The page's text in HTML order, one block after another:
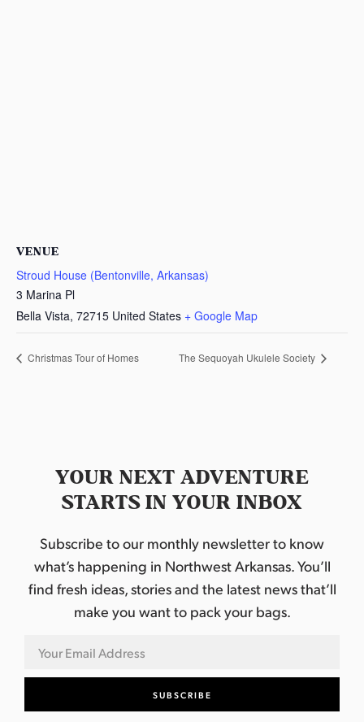
VENUE
Stroud House (Bentonville, Arkansas)
3 Marina Pl
Bella Vista, 72715 United States + Google Map
Christmas Tour of Homes The Sequoyah Ukulele Society
YOUR NEXT ADVENTURE
STARTS IN YOUR INBOX
Subscribe to our monthly newsletter to know
what’s happening in Northwest Arkansas. You’ll
find fresh ideas, stories and the latest news that’ll
make you want to pack your bags.